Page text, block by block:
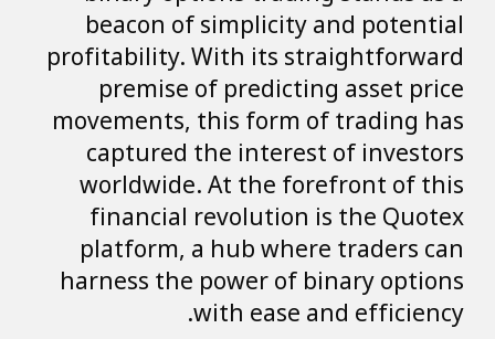
beacon of simplicity and potential
profitability. With its straightforward
premise of predicting asset price
movements, this form of trading has
captured the interest of investors
worldwide. At the forefront of this
financial revolution is the Quotex
platform, a hub where traders can
harness the power of binary options
with ease and efficiency.